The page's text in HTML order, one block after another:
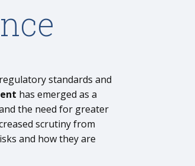
standards and
has emerged as a
the need for greater
scrutiny from
and how they are